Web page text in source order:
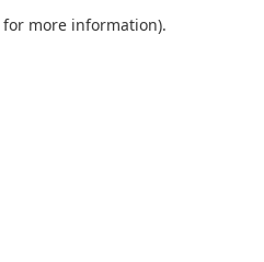
for more information).